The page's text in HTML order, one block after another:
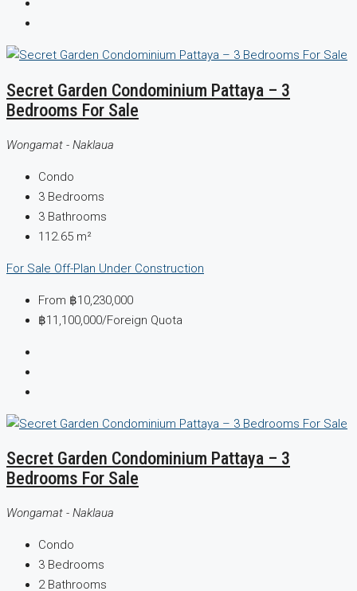
Secret Garden Condominium Pattaya – 3
Bedrooms For Sale
Wongamat - Naklaua
Condo
3 Bedrooms
3 Bathrooms
112.65 m²
For Sale Off-Plan Under Construction
From ฿10,230,000
฿11,100,000/Foreign Quota
Secret Garden Condominium Pattaya – 3
Bedrooms For Sale
Wongamat - Naklaua
Condo
3 Bedrooms
2 Bathrooms